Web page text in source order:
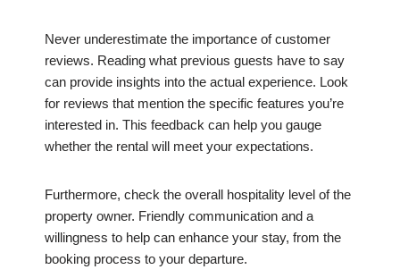
Never underestimate the importance of customer
reviews. Reading what previous guests have to say
can provide insights into the actual experience. Look
for reviews that mention the specific features you’re
interested in. This feedback can help you gauge
whether the rental will meet your expectations.
Furthermore, check the overall hospitality level of the
property owner. Friendly communication and a
willingness to help can enhance your stay, from the
booking process to your departure.